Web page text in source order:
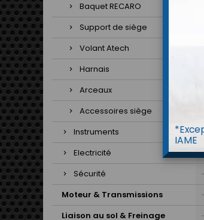
Baquet RECARO
Support de siège
Volant Atech
Harnais
Arceaux
Accessoires siège
Instruments
Electricité
Sécurité
Moteur & Transmissions
Liaison au sol & Freinage
IAME